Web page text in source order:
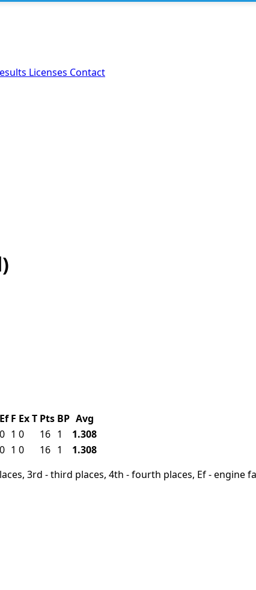
Licenses Contact
Ef F ExT Pts BP Avg
0 1 0 16 1
1.308
0 1 0 16 1
1.308
3rd - third places, 4th - fourth places, Ef - engine